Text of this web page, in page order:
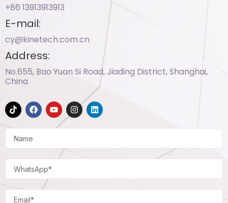
+86 13913913913​
E-mail:
cy@kinetech.com.cn
Address:
No.655, Bao Yuan Si Road, Jiading District, Shanghai,
China